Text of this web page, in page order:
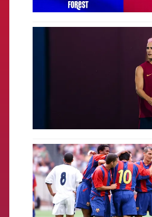
FCB Barcelona badge